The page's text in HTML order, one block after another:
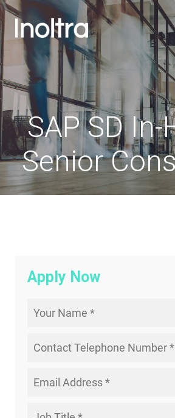
SAP SD In-
Senior
Apply Now